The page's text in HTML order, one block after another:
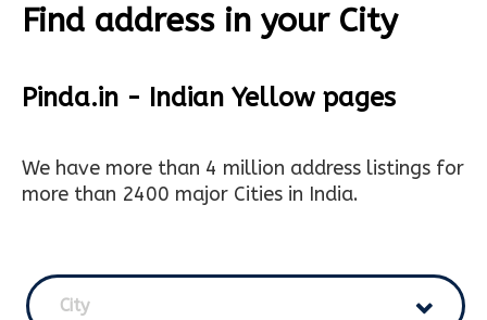
Find address in your City
Pinda.in - Indian Yellow pages
We have more than 4 million address listings for
more than 2400 major Cities in India.
City